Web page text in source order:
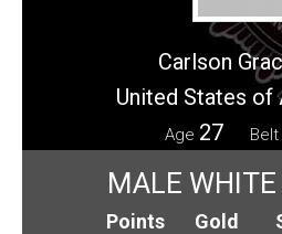
Carlson
United States of
Age 27 Belt
MALE WHITE
Points
Gold